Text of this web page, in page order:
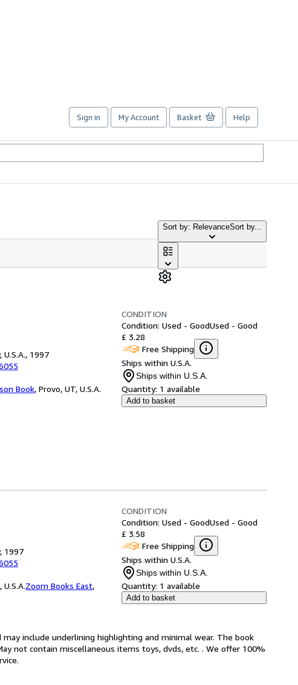
Sign in My Account Basket Help
Sort by: RelevanceSort by...
1997
Book, Provo, UT, U.S.A.
CONDITION
Condition: Used - GoodUsed - Good
£ 3.28
Free Shipping
Ships within U.S.A.
Ships within U.S.A.
Quantity: 1 available
Add to basket
1997
Zoom Books East,
CONDITION
Condition: Used - GoodUsed - Good
£ 3.58
Free Shipping
Ships within U.S.A.
Ships within U.S.A.
Quantity: 1 available
Add to basket
may include underlining highlighting and minimal wear. The book
not contain miscellaneous items toys, dvds, etc. . We offer 100%